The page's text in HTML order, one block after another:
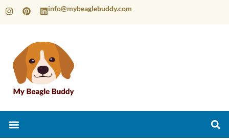
info@mybeaglebuddy.com